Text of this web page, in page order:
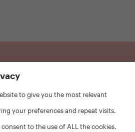
for Updates
to give you the most relevant
your preferences and repeat visits.
consent to the use of ALL the cookies.